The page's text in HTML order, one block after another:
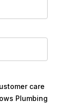
care
Plumbing